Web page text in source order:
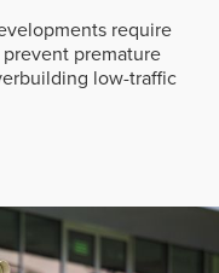
require
premature
low-traffic